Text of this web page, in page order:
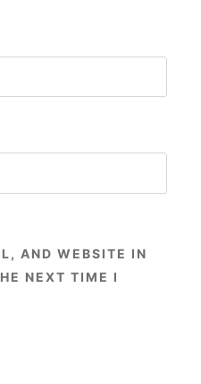
AND WEBSITE IN
NEXT TIME I